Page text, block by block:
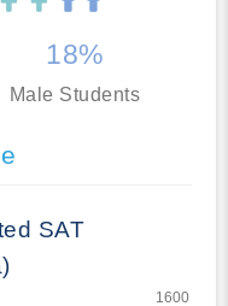
18%
Male Students
SAT